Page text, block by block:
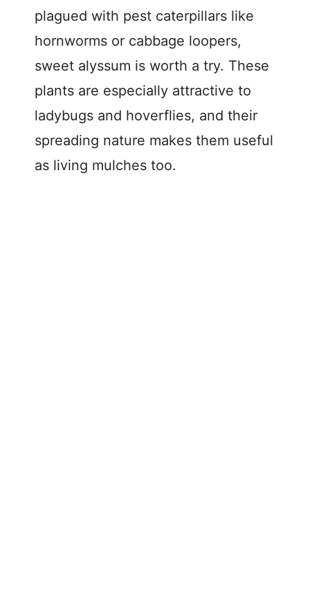
plagued with pest caterpillars like
hornworms or cabbage loopers,
sweet alyssum is worth a try. These
plants are especially attractive to
ladybugs and hoverflies, and their
spreading nature makes them useful
as living mulches too.